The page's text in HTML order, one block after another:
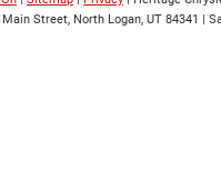
Street, North Logan, UT 84341 |